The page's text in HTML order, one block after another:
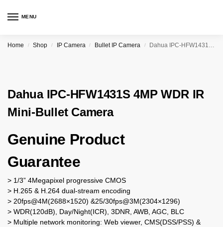
MENU
Home / Shop / IP Camera / Bullet IP Camera / Dahua IPC-HFW1431S 4MP WDR IR Mini-Bullet Camera
Dahua IPC-HFW1431S 4MP WDR IR
Mini-Bullet Camera
Genuine Product
Guarantee
> 1/3” 4Megapixel progressive CMOS
> H.265 & H.264 dual-stream encoding
> 20fps@4M(2688×1520) &25/30fps@3M(2304×1296)
> WDR(120dB), Day/Night(ICR), 3DNR, AWB, AGC, BLC
> Multiple network monitoring: Web viewer, CMS(DSS/PSS) &